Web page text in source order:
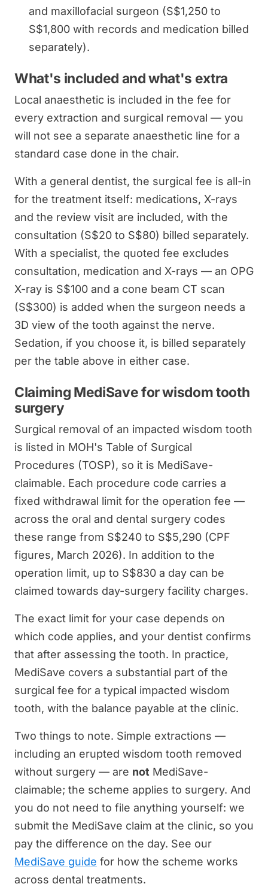
and maxillofacial surgeon (S$1,250 to
S$1,800 with records and medication billed
separately).
What's included and what's extra
Local anaesthetic is included in the fee for
every extraction and surgical removal — you
will not see a separate anaesthetic line for a
standard case done in the chair.
With a general dentist, the surgical fee is all-in
for the treatment itself: medications, X-rays
and the review visit are included, with the
consultation (S$20 to S$80) billed separately.
With a specialist, the quoted fee excludes
consultation, medication and X-rays — an OPG
X-ray is S$100 and a cone beam CT scan
(S$300) is added when the surgeon needs a
3D view of the tooth against the nerve.
Sedation, if you choose it, is billed separately
per the table above in either case.
Claiming MediSave for wisdom tooth
surgery
Surgical removal of an impacted wisdom tooth
is listed in MOH's Table of Surgical
Procedures (TOSP), so it is MediSave-
claimable. Each procedure code carries a
fixed withdrawal limit for the operation fee —
across the oral and dental surgery codes
these range from S$240 to S$5,290 (CPF
figures, March 2026). In addition to the
operation limit, up to S$830 a day can be
claimed towards day-surgery facility charges.
The exact limit for your case depends on
which code applies, and your dentist confirms
that after assessing the tooth. In practice,
MediSave covers a substantial part of the
surgical fee for a typical impacted wisdom
tooth, with the balance payable at the clinic.
Two things to note. Simple extractions —
including an erupted wisdom tooth removed
without surgery — are not MediSave-
claimable; the scheme applies to surgery. And
you do not need to file anything yourself: we
submit the MediSave claim at the clinic, so you
pay the difference on the day. See our
MediSave guide for how the scheme works
across dental treatments.